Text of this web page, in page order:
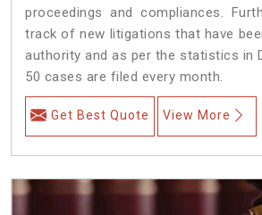
proceedings and compliances.
track of new litigations that have
authority and as per the statistics in
50 cases are filed every month.
Get Best Quote View More